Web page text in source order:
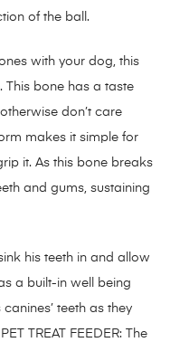
of the ball.
with your dog, this
This bone has a taste
don’t care
makes it simple for
it. As this bone breaks
and gums, sustaining
his teeth in and allow
a built-in well being
teeth as they
TREAT FEEDER: The